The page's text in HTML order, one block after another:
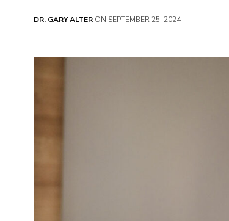
DR. GARY ALTER ON SEPTEMBER 25, 2024